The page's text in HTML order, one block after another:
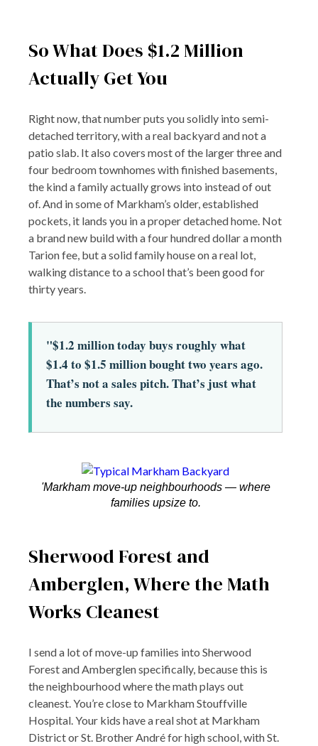
So What Does $1.2 Million
Actually Get You
Right now, that number puts you solidly into semi-
detached territory, with a real backyard and not a
patio slab. It also covers most of the larger three and
four bedroom townhomes with finished basements,
the kind a family actually grows into instead of out
of. And in some of Markham’s older, established
pockets, it lands you in a proper detached home. Not
a brand new build with a four hundred dollar a month
Tarion fee, but a solid family house on a real lot,
walking distance to a school that’s been good for
thirty years.
"$1.2 million today buys roughly what
$1.4 to $1.5 million bought two years ago.
That’s not a sales pitch. That’s just what
the numbers say.
'Markham move-up neighbourhoods — where
families upsize to.
Sherwood Forest and
Amberglen, Where the Math
Works Cleanest
I send a lot of move-up families into Sherwood
Forest and Amberglen specifically, because this is
the neighbourhood where the math plays out
cleanest. You’re close to Markham Stouffville
Hospital. Your kids have a real shot at Markham
District or St. Brother André for high school, with St.